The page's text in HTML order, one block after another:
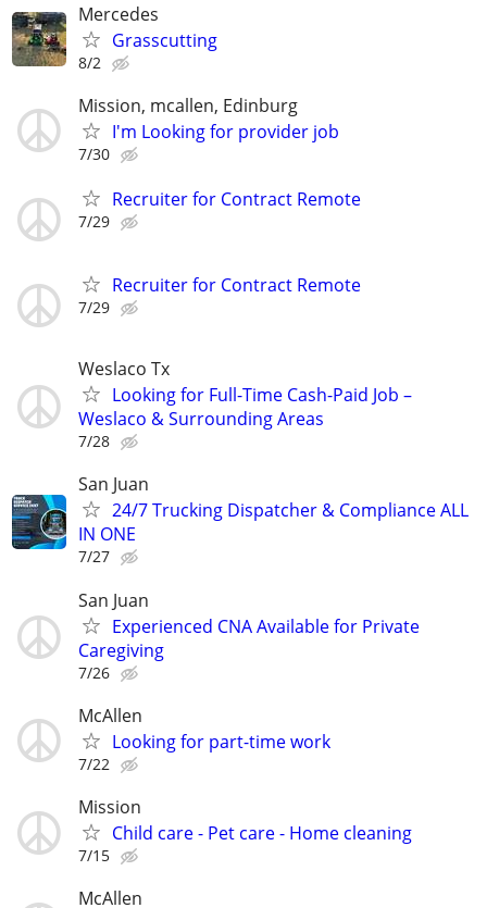
Mercedes
Grasscutting
8/2
Mission, mcallen, Edinburg
I'm Looking for provider job
7/30
Recruiter for Contract Remote
7/29
Recruiter for Contract Remote
7/29
Weslaco Tx
Looking for Full-Time Cash-Paid Job –
Weslaco & Surrounding Areas
7/28
San Juan
24/7 Trucking Dispatcher & Compliance ALL
IN ONE
7/27
San Juan
Experienced CNA Available for Private
Caregiving
7/26
McAllen
Looking for part-time work
7/22
Mission
Child care - Pet care - Home cleaning
7/15
McAllen